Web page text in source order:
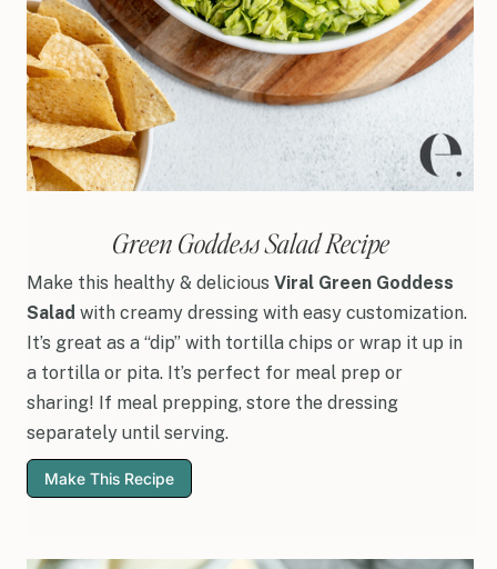
Green Goddess Salad Recipe
Make this healthy & delicious Viral Green Goddess
Salad with creamy dressing with easy customization.
It’s great as a “dip” with tortilla chips or wrap it up in
a tortilla or pita. It’s perfect for meal prep or
sharing! If meal prepping, store the dressing
separately until serving.
Make This Recipe